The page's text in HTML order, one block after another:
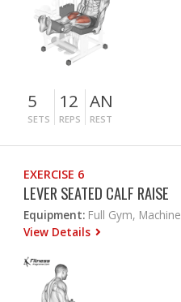
5
SETS
12
REPS
AN
REST
EXERCISE 6
LEVER SEATED CALF RAISE
Equipment: Full Gym, Machine
View Details